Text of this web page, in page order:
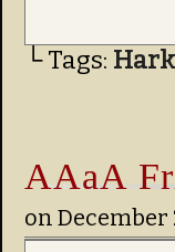
└ Tags:
AAaA
on December